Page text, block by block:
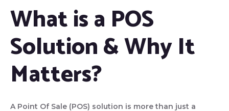
What is a POS
Solution & Why It
Matters?
A Point Of Sale (POS) solution is more than just a